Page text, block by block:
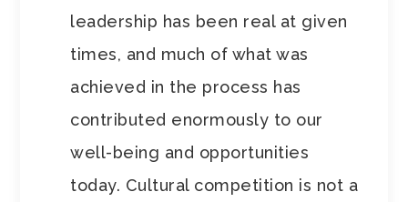
leadership has been real at given
times, and much of what was
achieved in the process has
contributed enormously to our
well-being and opportunities
today. Cultural competition is not a